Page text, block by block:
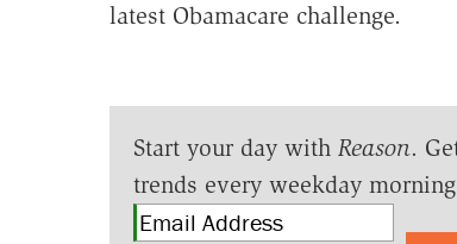
latest Obamacare challenge.
Start your day with Reason.
trends every weekday